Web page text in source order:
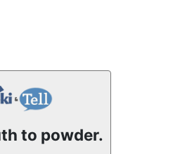
to powder.